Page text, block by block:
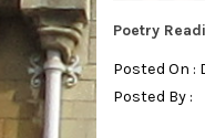
Poetry
Posted On :
Posted By :